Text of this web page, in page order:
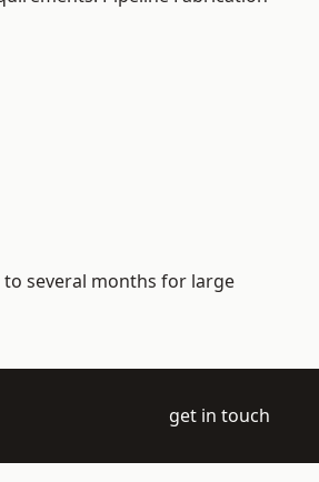
several months for large
get in touch